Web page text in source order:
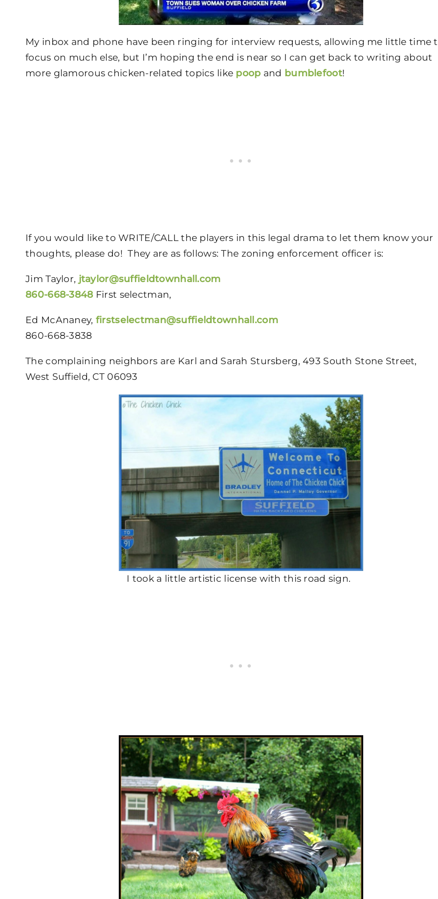
My inbox and phone have been ringing for interview requests, allowing me little time
focus on much else, but I’m hoping the end is near so I can get back to writing about
more glamorous chicken-related topics like poop and bumblefoot!
If you would like to WRITE/CALL the players in this legal drama to let them know your
thoughts, please do! They are as follows: The zoning enforcement officer is:
Jim Taylor, jtaylor@suffieldtownhall.com
860-668-3848First selectman,
Ed McAnaney, firstselectman@suffieldtownhall.com
860-668-3838
The complaining neighbors are Karl and Sarah Stursberg, 493 South Stone Street,
West Suffield, CT 06093
I took a little artistic license with this road sign.